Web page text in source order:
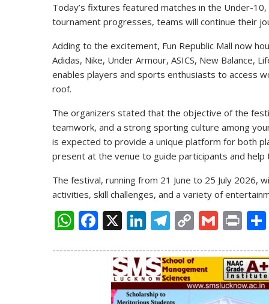
Today’s fixtures featured matches in the Under-
tournament progresses, teams will continue their
Adding to the excitement, Fun Republic Mall now
Adidas, Nike, Under Armour, ASICS, New Balance,
enables players and sports enthusiasts to access
roof.
The organizers stated that the objective of the
teamwork, and a strong sporting culture among
is expected to provide a unique platform for both
present at the venue to guide participants and
The festival, running from 21 June to 25 July 2026,
activities, skill challenges, and a variety of
W
h
at
F
ac
e
X Li
n
k
e
dI
T
el
e
gr
a
C
o
p
y
Li
G
m
ai
l
Pr
in
t